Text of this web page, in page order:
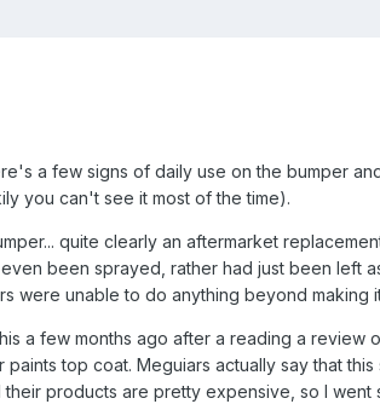
a few signs of daily use on the bumper
you can't see it most of the time).
quite clearly an aftermarket
been sprayed, rather had just been left
were unable to do anything beyond making
a few months ago after a reading a
top coat. Meguiars actually say that
products are pretty expensive, so I went